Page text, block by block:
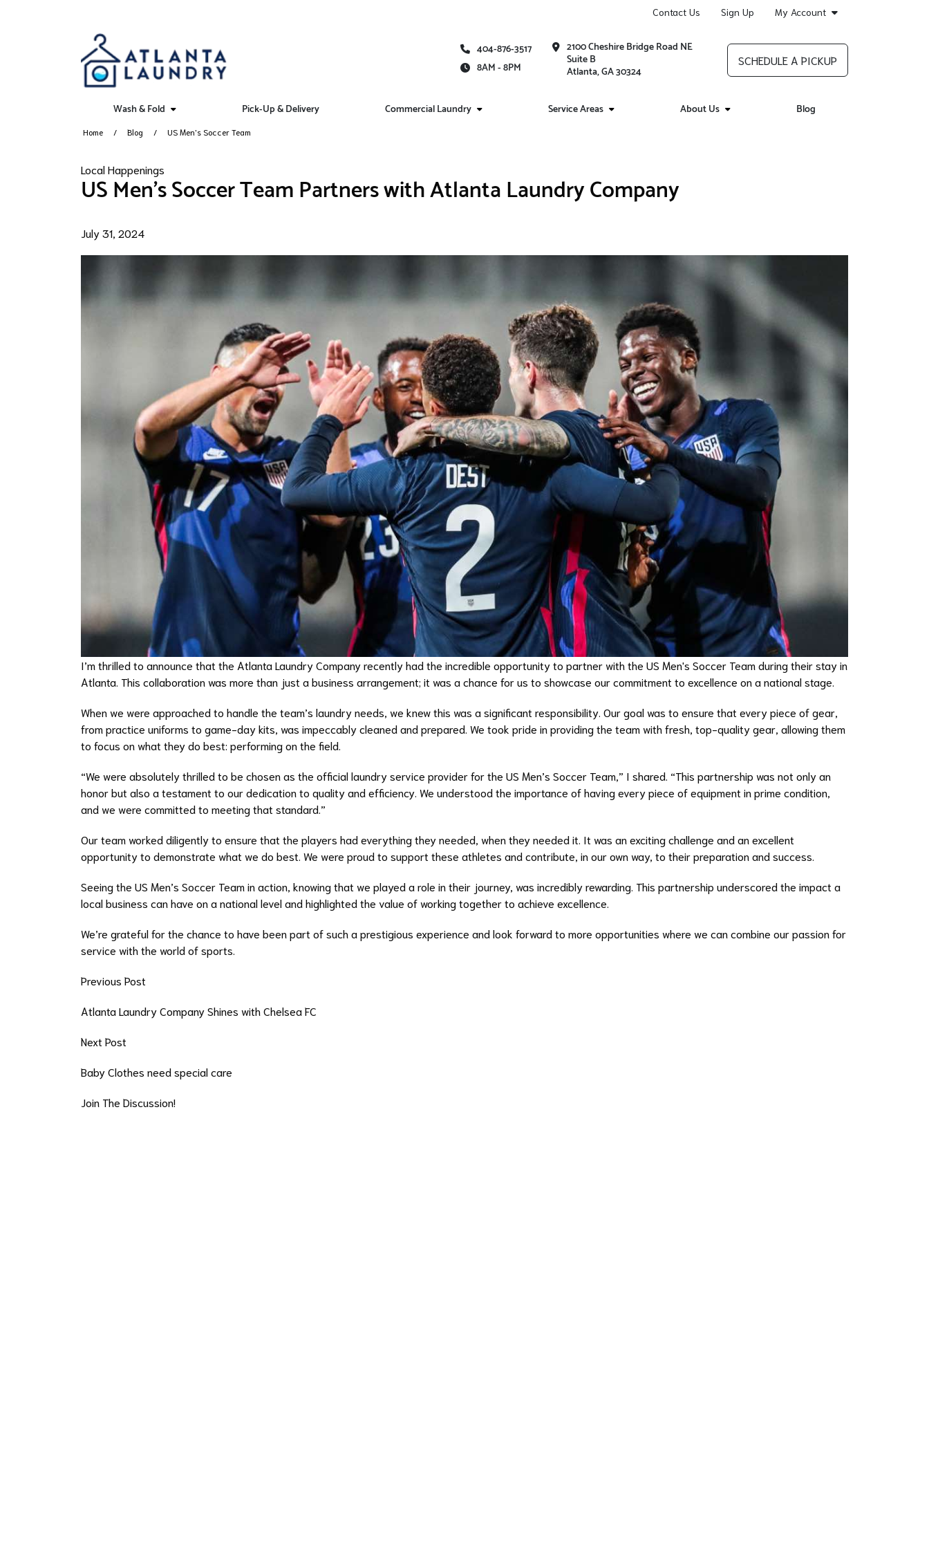
Contact Us Sign Up My Account
404-876-3517
8AM - 8PM
2100 Cheshire Bridge Road NE
Suite B
Atlanta, GA 30324
SCHEDULE A PICKUP
Wash & Fold Pick-Up & Delivery Commercial Laundry Service Areas About Us Blog
Home Blog US Men's Soccer Team
Local Happenings
US Men's Soccer Team Partners with Atlanta Laundry Company
July 31, 2024
I’m thrilled to announce that the Atlanta Laundry Company recently had the incredible opportunity to partner with the US Men's Soccer Team during their stay in
Atlanta. This collaboration was more than just a business arrangement; it was a chance for us to showcase our commitment to excellence on a national stage.
When we were approached to handle the team’s laundry needs, we knew this was a significant responsibility. Our goal was to ensure that every piece of gear,
from practice uniforms to game-day kits, was impeccably cleaned and prepared. We took pride in providing the team with fresh, top-quality gear, allowing them
to focus on what they do best: performing on the field.
“We were absolutely thrilled to be chosen as the official laundry service provider for the US Men’s Soccer Team,” I shared. “This partnership was not only an
honor but also a testament to our dedication to quality and efficiency. We understood the importance of having every piece of equipment in prime condition,
and we were committed to meeting that standard.”
Our team worked diligently to ensure that the players had everything they needed, when they needed it. It was an exciting challenge and an excellent
opportunity to demonstrate what we do best. We were proud to support these athletes and contribute, in our own way, to their preparation and success.
Seeing the US Men’s Soccer Team in action, knowing that we played a role in their journey, was incredibly rewarding. This partnership underscored the impact a
local business can have on a national level and highlighted the value of working together to achieve excellence.
We’re grateful for the chance to have been part of such a prestigious experience and look forward to more opportunities where we can combine our passion for
service with the world of sports.
Previous Post
Atlanta Laundry Company Shines with Chelsea FC
Next Post
Baby Clothes need special care
Join The Discussion!